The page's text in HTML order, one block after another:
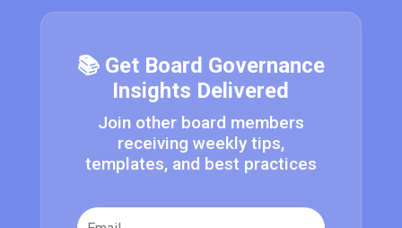
📚 Get Board Governance
Insights Delivered
Join other board members
receiving weekly tips,
templates, and best practices